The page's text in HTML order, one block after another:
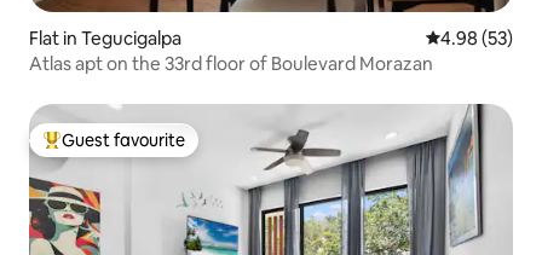
Flat in Tegucigalpa 4.98 out of 5
4.98 (53)
Atlas apt on the 33rd floor of Boulevard Morazan
Top guest favourite
Guest favourite